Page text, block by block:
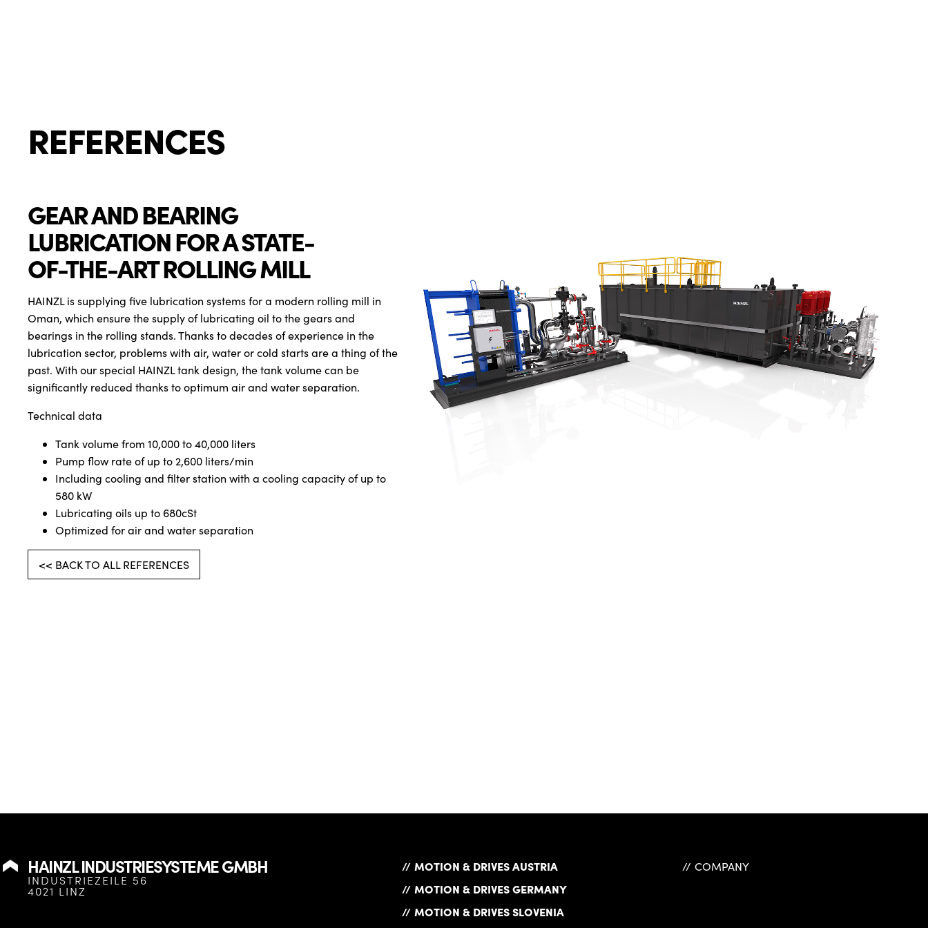
REFERENCES
GEAR AND BEARING
LUBRICATION FOR A STATE-
OF-THE-ART ROLLING MILL
HAINZL is supplying five lubrication systems for a modern rolling mill in
Oman, which ensure the supply of lubricating oil to the gears and
bearings in the rolling stands. Thanks to decades of experience in the
lubrication sector, problems with air, water or cold starts are a thing of the
past. With our special HAINZL tank design, the tank volume can be
significantly reduced thanks to optimum air and water separation.
Technical data
Tank volume from 10,000 to 40,000 liters
Pump flow rate of up to 2,600 liters/min
Including cooling and filter station with a cooling capacity of up to
580 kW
Lubricating oils up to 680cSt
Optimized for air and water separation
<< BACK TO ALL REFERENCES
HAINZL INDUSTRIESYSTEME GMBH
INDUSTRIEZEILE 56
4021 LINZ
MOTION & DRIVES AUSTRIA
MOTION & DRIVES GERMANY
MOTION & DRIVES SLOVENIA
COMPANY